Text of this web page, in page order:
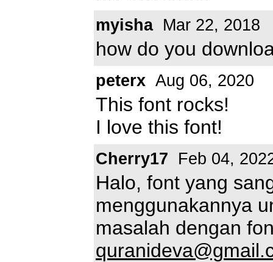
myisha Mar 22, 2018
how do you
peterx Aug 06, 2020
This font rocks!
I love this font!
Cherry17 Feb 04,
Halo, font yang
menggunakannya
masalah dengan